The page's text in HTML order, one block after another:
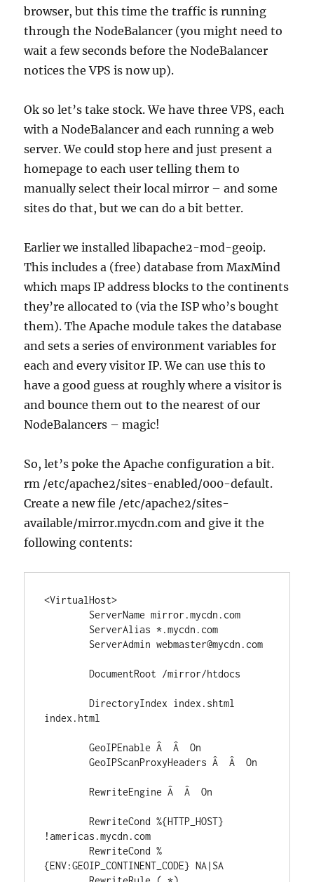
browser, but this time the traffic is running
through the NodeBalancer (you might need to
wait a few seconds before the NodeBalancer
notices the VPS is now up).
Ok so let’s take stock. We have three VPS, each
with a NodeBalancer and each running a web
server. We could stop here and just present a
homepage to each user telling them to
manually select their local mirror – and some
sites do that, but we can do a bit better.
Earlier we installed libapache2-mod-geoip.
This includes a (free) database from MaxMind
which maps IP address blocks to the continents
they’re allocated to (via the ISP who’s bought
them). The Apache module takes the database
and sets a series of environment variables for
each and every visitor IP. We can use this to
have a good guess at roughly where a visitor is
and bounce them out to the nearest of our
NodeBalancers – magic!
So, let’s poke the Apache configuration a bit.
rm /etc/apache2/sites-enabled/000-default.
Create a new file /etc/apache2/sites-
available/mirror.mycdn.com and give it the
following contents:
<VirtualHost>
	DocumentRoot /mirror/htdocs
	DirectoryIndex index.shtml
index.html
	GeoIPEnable Â  Â  On
	GeoIPScanProxyHeaders Â  Â  On
	RewriteEngine Â  Â  On
	RewriteCond %{HTTP_HOST}
!americas.mycdn.com
	RewriteCond %
{ENV:GEOIP_CONTINENT_CODE} NA|SA